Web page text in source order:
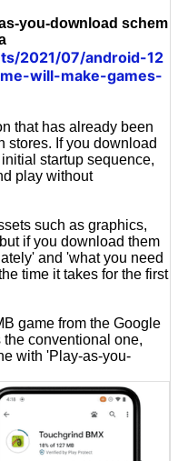
you-download schem
2021/07/android-12
will-make-games-
that has already been
stores. If you download
startup sequence,
play without
such as graphics,
if you download them
and 'what you need
time it takes for the first
game from the Google
conventional one,
with 'Play-as-you-